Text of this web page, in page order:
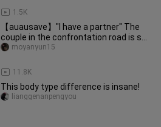
1.5K
【auausave】"I have a partner" The
couple in the confrontation road is so
sweet! Really good! Crazy!
11.8K
moyanyun15
This body type difference is insane!
lianggenanpengyou